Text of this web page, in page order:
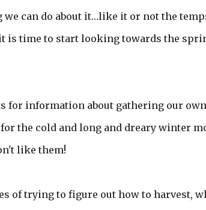
we can do about it…like it or not the
is time to start looking towards the
for information about gathering our own
the cold and long and dreary winter
like them!
of trying to figure out how to harvest,